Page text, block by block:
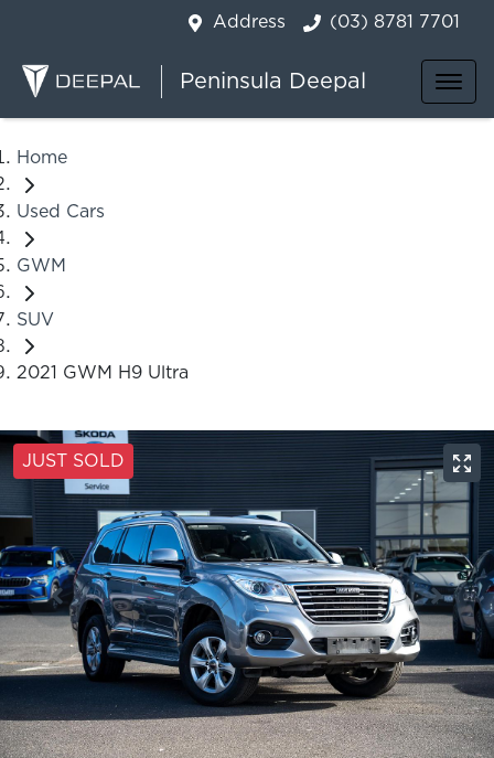
Address (03) 8781 7701
Peninsula Deepal
Home
Used Cars
GWM
SUV
2021 GWM H9 Ultra
JUST SOLD